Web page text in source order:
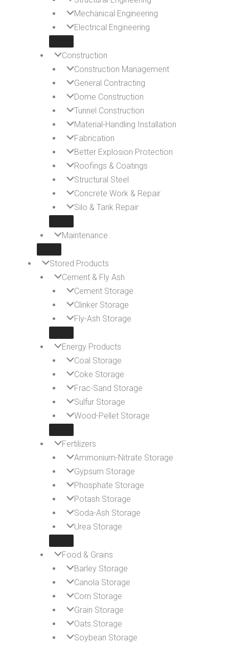
Mechanical Engineering
Electrical Engineering
Construction
Construction Management
General Contracting
Dome Construction
Tunnel Construction
Material-Handling Installation
Fabrication
Better Explosion Protection
Roofings & Coatings
Structural Steel
Concrete Work & Repair
Silo & Tank Repair
Maintenance
Stored Products
Cement & Fly Ash
Cement Storage
Clinker Storage
Fly-Ash Storage
Energy Products
Coal Storage
Coke Storage
Frac-Sand Storage
Sulfur Storage
Wood-Pellet Storage
Fertilizers
Ammonium-Nitrate Storage
Gypsum Storage
Phosphate Storage
Potash Storage
Soda-Ash Storage
Urea Storage
Food & Grains
Barley Storage
Canola Storage
Corn Storage
Grain Storage
Oats Storage
Soybean Storage